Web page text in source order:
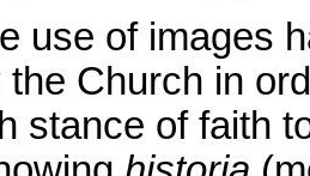
use of images
Church in
stance of faith